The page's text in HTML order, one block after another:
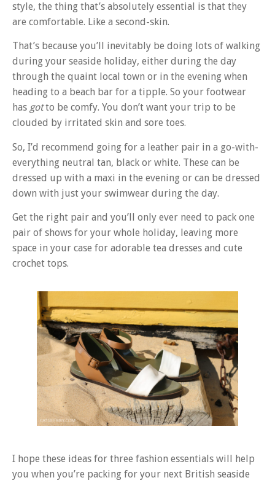
style, the thing that’s absolutely essential is that they
are comfortable. Like a second-skin.
That’s because you’ll inevitably be doing lots of walking
during your seaside holiday, either during the day
through the quaint local town or in the evening when
heading to a beach bar for a tipple. So your footwear
has gotto be comfy. You don’t want your trip to be
clouded by irritated skin and sore toes.
So, I’d recommend going for a leather pair in a go-with-
everything neutral tan, black or white. These can be
dressed up with a maxi in the evening or can be dressed
down with just your swimwear during the day.
Get the right pair and you’ll only ever need to pack one
pair of shows for your whole holiday, leaving more
space in your case for adorable tea dresses and cute
crochet tops.
I hope these ideas for three fashion essentials will help
you when you’re packing for your next British seaside